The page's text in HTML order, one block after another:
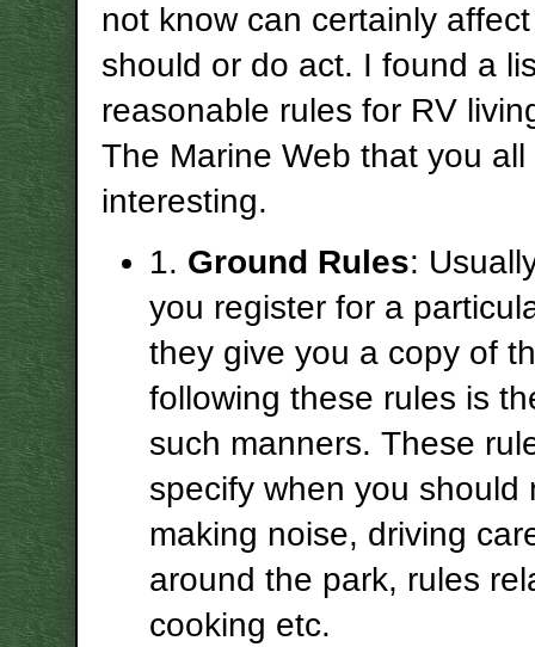
not know can certainly
should or do act. I found a
reasonable rules for RV
The Marine Web that you
interesting.
1. Ground Rules:
you register for a
they give you a copy of
following these rules is
such manners. These
specify when you should
making noise, driving
around the park, rules
cooking etc.